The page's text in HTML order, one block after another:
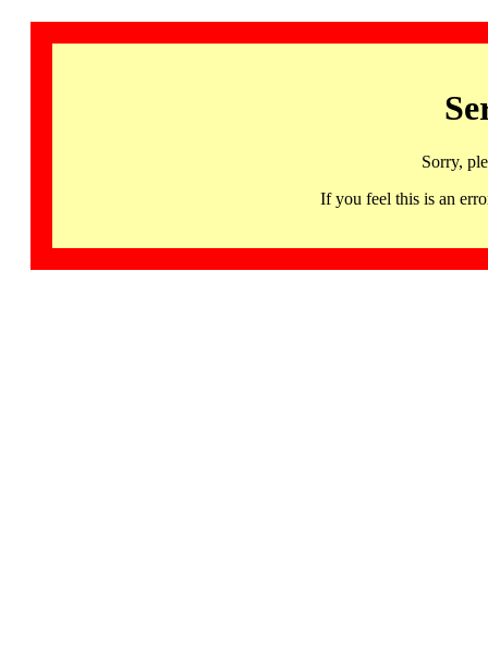
Sorry,
If you feel this is an